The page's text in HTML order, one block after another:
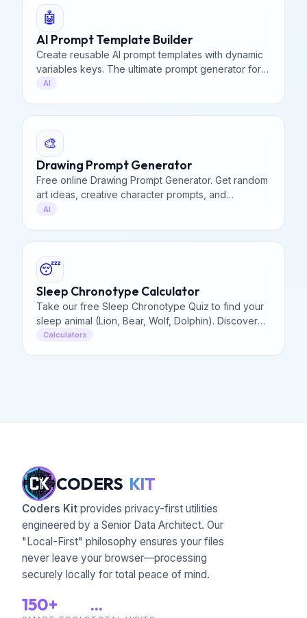
🤖
AI Prompt Template Builder
Create reusable AI prompt templates with dynamic
variables keys. The ultimate prompt generator for
Midjourney, ChatGPT, & Stable Diffusion. 100%
AI
🎨
Drawing Prompt Generator
Free online Drawing Prompt Generator. Get random
art ideas, creative character prompts, and
sketching challenges. Perfect for beating artist's
AI
😴
Sleep Chronotype Calculator
Take our free Sleep Chronotype Quiz to find your
sleep animal (Lion, Bear, Wolf, Dolphin). Discover
your perfect daily schedule for peak energy and
Calculators
CODERS KIT
Coders Kit provides privacy-first utilities
engineered by a Senior Data Architect. Our
"Local-First" philosophy ensures your files
never leave your browser—processing
securely locally for total peace of mind.
150+ ...